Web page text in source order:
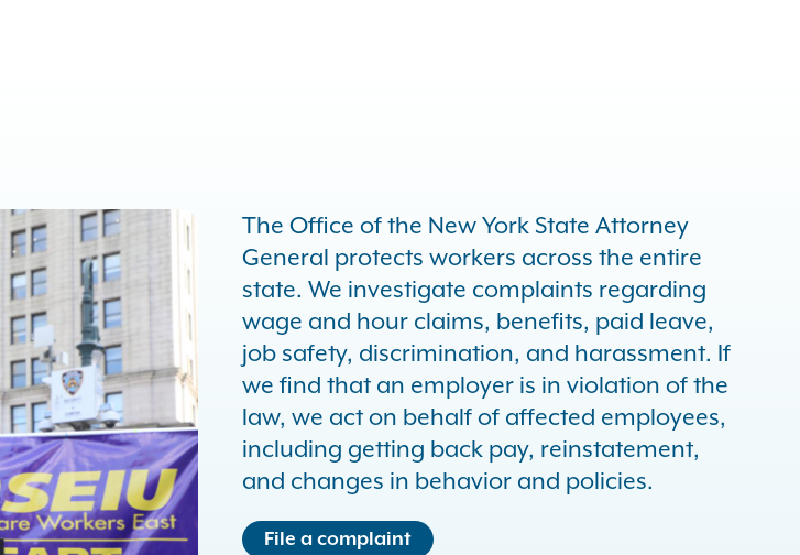
The Office of the New York State Attorney
General protects workers across the entire
state. We investigate complaints regarding
wage and hour claims, benefits, paid leave,
job safety, discrimination, and harassment. If
we find that an employer is in violation of the
law, we act on behalf of affected employees,
including getting back pay, reinstatement,
and changes in behavior and policies.
File a complaint